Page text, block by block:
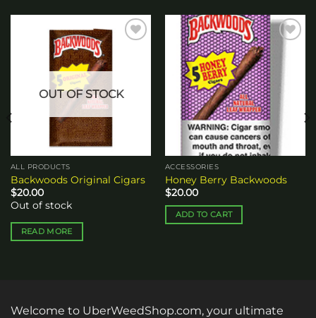
OUT OF STOCK
ALL PRODUCTS
Backwoods Original Cigars
$20.00
Out of stock
READ MORE
Add to
wishlist
ACCESSORIES
Honey Berry Backwoods
$20.00
ADD TO CART
Welcome to UberWeedShop.com, your ultimate